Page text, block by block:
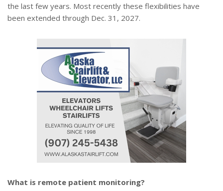
the last few years. Most recently these flexibilities have
been extended through Dec. 31, 2027.
What is remote patient monitoring?